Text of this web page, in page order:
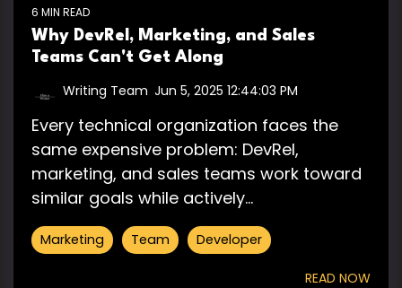
6 MIN READ
Why DevRel, Marketing, and Sales
Teams Can't Get Along
Writing Team Jun 5, 2025 12:44:03 PM
Every technical organization faces the
same expensive problem: DevRel,
marketing, and sales teams work toward
similar goals while actively...
Marketing Team Developer
READ NOW